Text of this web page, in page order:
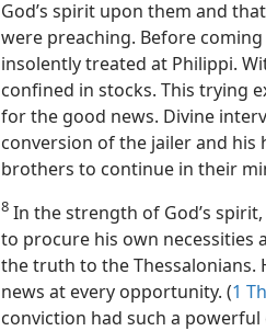
God’s spirit upon them and
were preaching. Before
insolently treated at Philippi.
confined in stocks. This trying
for the good news. Divine
conversion of the jailer and his
brothers to continue in their
8 In the strength of God’s
to procure his own necessities
the truth to the
news at every opportunity. (1
conviction had such a